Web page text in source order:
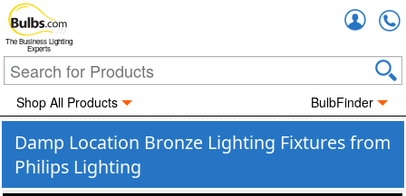
The Business Lighting
Experts
Shop All Products BulbFinder
Damp Location Bronze Lighting Fixtures from
Philips Lighting